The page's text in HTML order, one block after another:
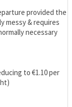
provided the
messy & requires
necessary
to €1.10 per